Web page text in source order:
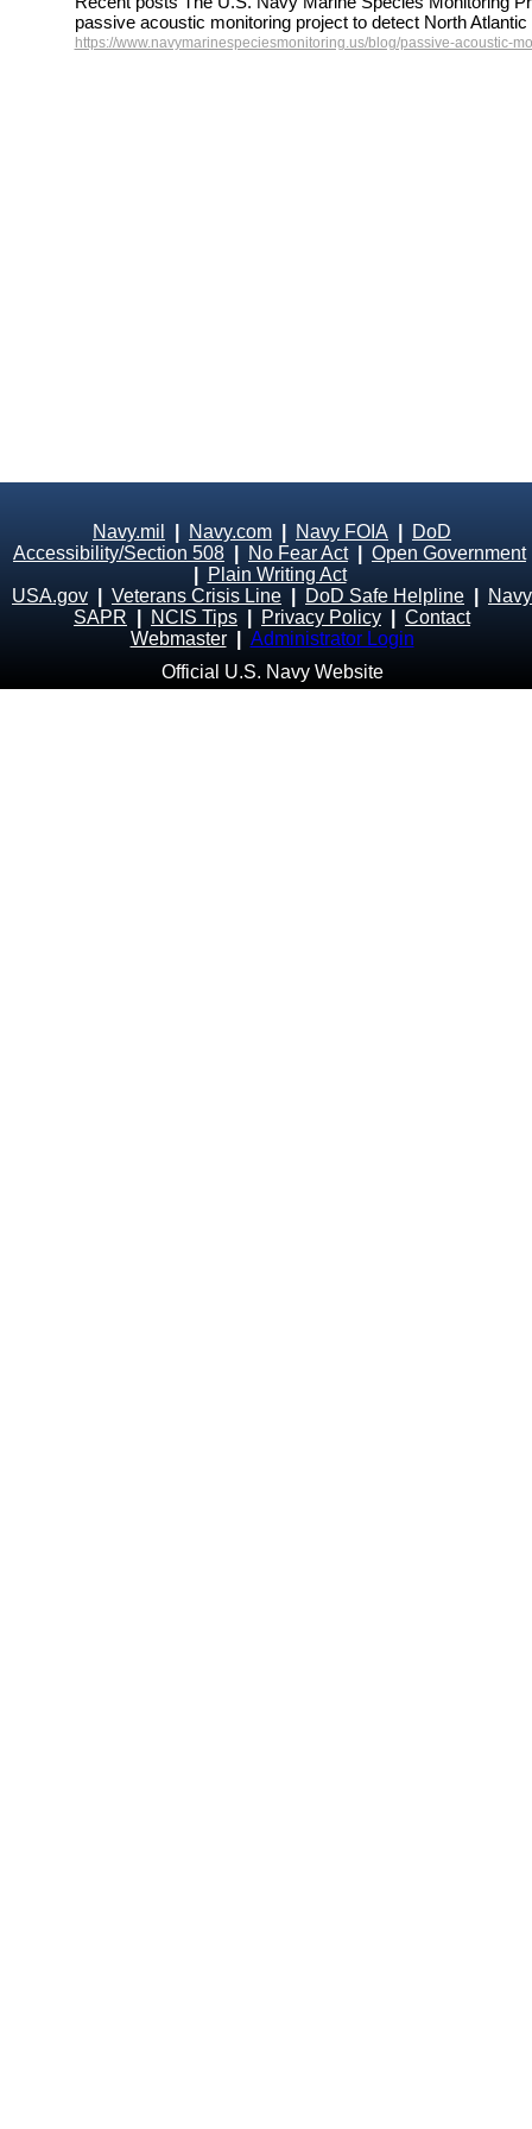
passive acoustic monitoring project to detect North
https://www.navymarinespeciesmonitoring.us/blog/passive-acoustic-
Navy.mil Navy.com Navy FOIA
DoD
Accessibility/Section 508
No Fear Act| Open Government
Plain Writing Act
USA.gov
Veterans Crisis Line DoD Safe Helpline
Navy
SAPR
NCIS Tips Privacy Policy
Contact
Webmaster
Administrator Login
Official U.S. Navy Website